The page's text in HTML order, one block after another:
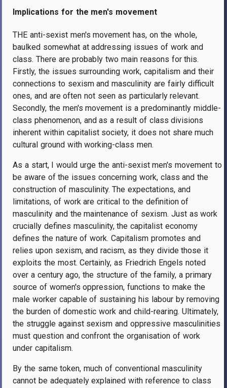
Implications for the men's movement
THE anti-sexist men's movement has, on the whole,
baulked somewhat at addressing issues of work and
class. There are probably two main reasons for this.
Firstly, the issues surrounding work, capitalism and their
connections to sexism and masculinity are fairly difficult
ones, and are often not seen as particularly relevant.
Secondly, the men's movement is a predominantly middle-
class phenomenon, and as a result of class divisions
inherent within capitalist society, it does not share much
cultural ground with working-class men.
As a start, I would urge the anti-sexist men's movement to
be aware of the issues concerning work, class and the
construction of masculinity. The expectations, and
limitations, of work are critical to the definition of
masculinity and the maintenance of sexism. Just as work
crucially defines masculinity, the capitalist economy
defines the nature of work. Capitalism promotes and
relies upon sexism, and racism, as they divide those it
exploits the most. Certainly, as Friedrich Engels noted
over a century ago, the structure of the family, a primary
source of women's oppression, functions to make the
male worker capable of sustaining his labour by removing
the burden of domestic work and child-rearing. Ultimately,
the struggle against sexism and oppressive masculinities
must question and confront the organisation of work
under capitalism.
By the same token, much of conventional masculinity
cannot be adequately explained with reference to class